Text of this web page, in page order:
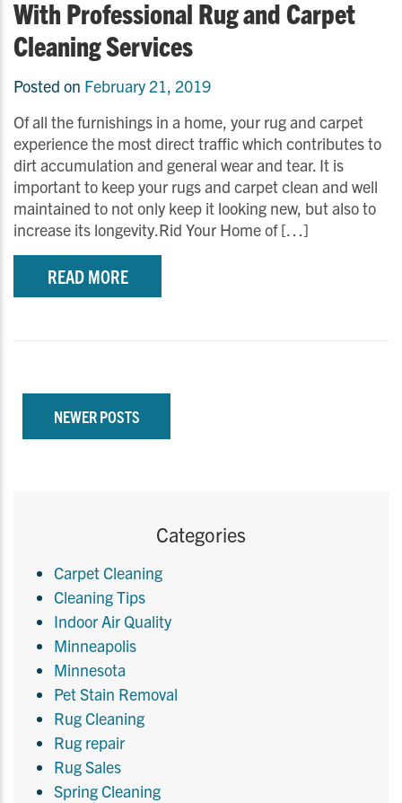
With Professional Rug and Carpet
Cleaning Services
Posted on February 21, 2019
Of all the furnishings in a home, your rug and carpet
experience the most direct traffic which contributes to
dirt accumulation and general wear and tear. It is
important to keep your rugs and carpet clean and well
maintained to not only keep it looking new, but also to
increase its longevity.Rid Your Home of […]
READ MORE
NEWER POSTS
Categories
Carpet Cleaning
Cleaning Tips
Indoor Air Quality
Minneapolis
Minnesota
Pet Stain Removal
Rug Cleaning
Rug repair
Rug Sales
Spring Cleaning